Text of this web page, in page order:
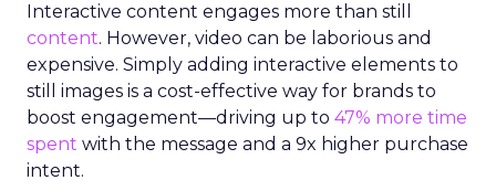
Interactive content engages more than still
content. However, video can be laborious and
expensive. Simply adding interactive elements to
still images is a cost-effective way for brands to
boost engagement—driving up to 47% more time
spent with the message and a 9x higher purchase
intent.